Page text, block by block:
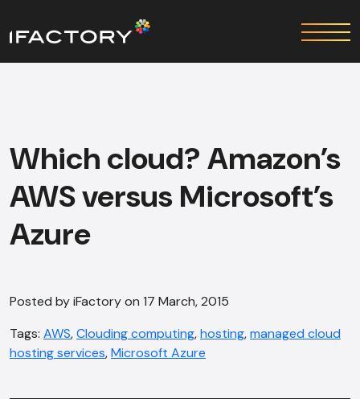
Which cloud? Amazon’s
AWS versus Microsoft’s
Azure
Posted by iFactory on 17 March, 2015
Tags: AWS,Clouding computing,hosting,managed cloud
hosting services,Microsoft Azure